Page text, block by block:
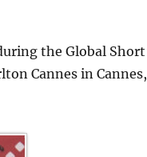
the Global Short
Cannes in Cannes,